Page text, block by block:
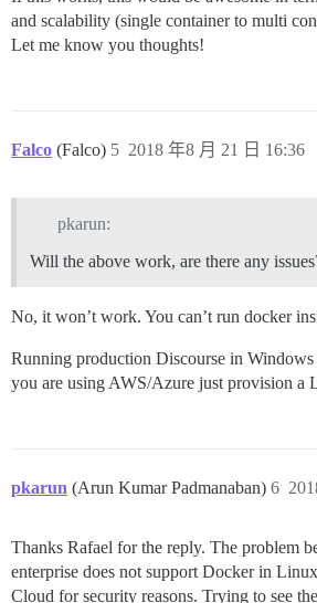
and scalability (single container to multi
Let me know you thoughts!
Falco (Falco) 2018 年8 月 21 日 16:36
5
pkarun:
Will the above work, are there any
No, it won’t work. You can’t run docker
Running production Discourse in Windows
you are using AWS/Azure just provision a
pkarun (Arun Kumar Padmanaban) 6
Thanks Rafael for the reply. The problem
enterprise does not support Docker in
Cloud for security reasons. Trying to see